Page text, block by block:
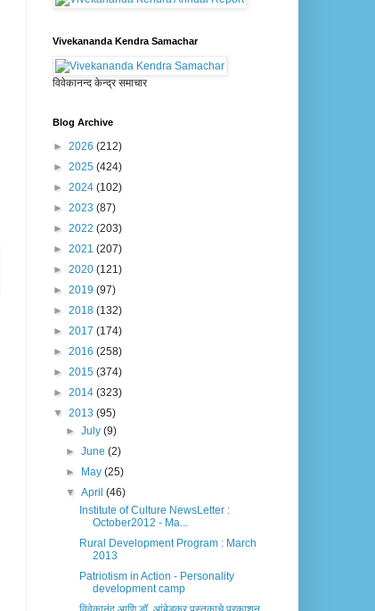
Vivekananda Kendra Samachar
विवेकानन्द केन्द्र समाचार
Blog Archive
► 2026 (212)
► 2025 (424)
► 2024 (102)
► 2023 (87)
► 2022 (203)
► 2021 (207)
► 2020 (121)
► 2019 (97)
► 2018 (132)
► 2017 (174)
► 2016 (258)
► 2015 (374)
► 2014 (323)
▼ 2013 (95)
►July(9)
►June(2)
►
May(25)
▼April(46)
Institute of Culture NewsLetter :
October2012 - Ma...
Rural Development Program : March
2013
Patriotism in Action - Personality
development camp